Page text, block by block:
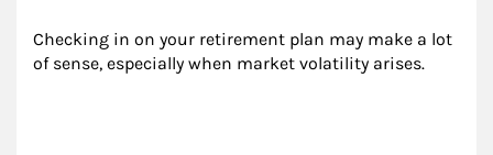
Checking in on your retirement plan may make a lot
of sense, especially when market volatility arises.